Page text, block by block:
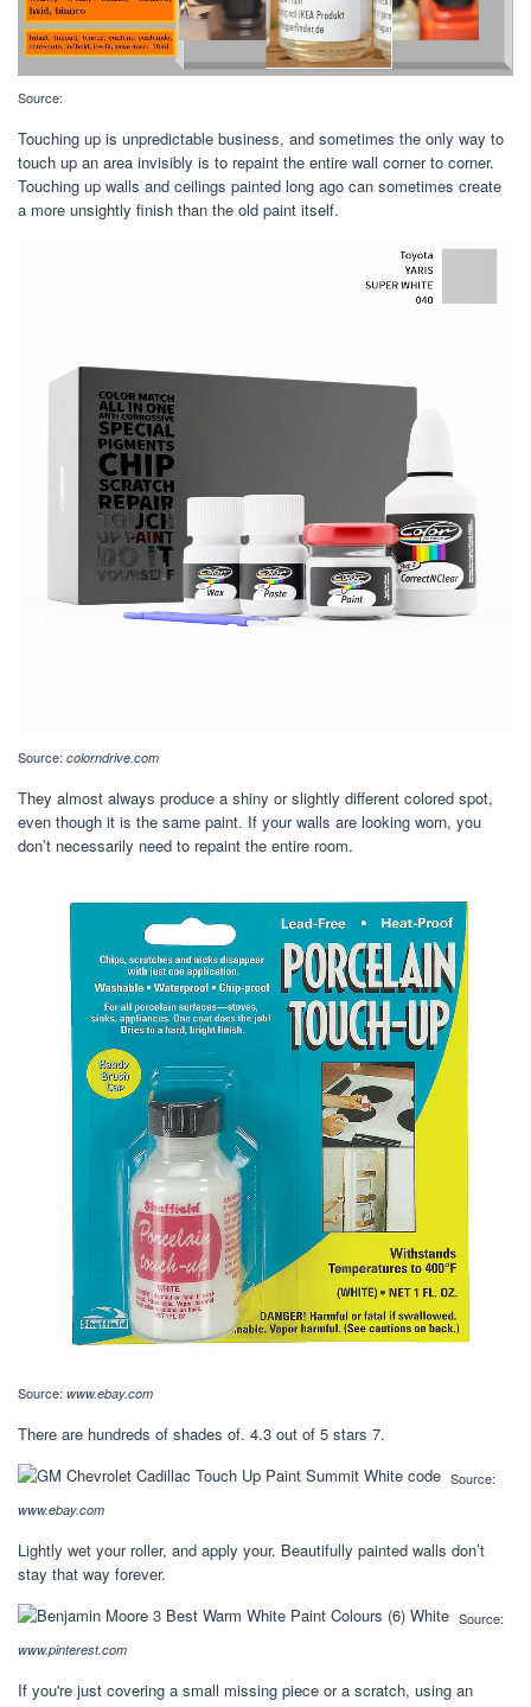
Source:
Touching up is unpredictable business, and sometimes the only way to
touch up an area invisibly is to repaint the entire wall corner to corner.
Touching up walls and ceilings painted long ago can sometimes create
a more unsightly finish than the old paint itself.
Source: colorndrive.com
They almost always produce a shiny or slightly different colored spot,
even though it is the same paint. If your walls are looking worn, you
don’t necessarily need to repaint the entire room.
Source: www.ebay.com
There are hundreds of shades of. 4.3 out of 5 stars 7.
Source:
www.ebay.com
Lightly wet your roller, and apply your. Beautifully painted walls don’t
stay that way forever.
Source:
www.pinterest.com
If you're just covering a small missing piece or a scratch, using an